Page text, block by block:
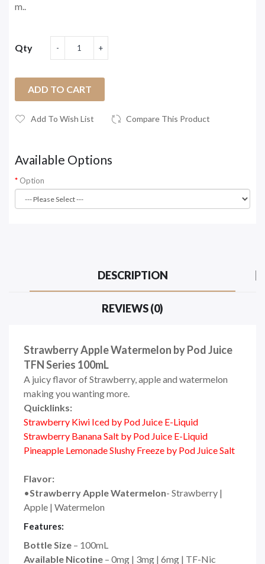
m..
Qty
ADD TO CART
Add To Wish List Compare This Product
Available Options
Option
DESCRIPTION
REVIEWS (0)
Strawberry Apple Watermelon by Pod Juice
TFN Series 100mL
A juicy flavor of Strawberry, apple and watermelon
making you wanting more.
Quicklinks:
Strawberry Kiwi Iced by Pod Juice E-Liquid
Strawberry Banana Salt by Pod Juice E-Liquid
Pineapple Lemonade Slushy Freeze by Pod Juice Salt
Flavor:
•Strawberry Apple Watermelon- Strawberry |
Apple | Watermelon
Features:
Bottle Size – 100mL
Available Nicotine – 0mg | 3mg | 6mg | TF-Nic